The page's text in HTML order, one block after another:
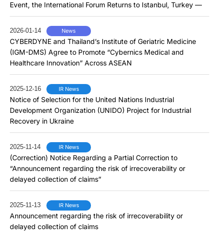
Event, the International Forum Returns to Istanbul, Turkey —
2026-01-14 News
CYBERDYNE and Thailand’s Institute of Geriatric Medicine
(IGM-DMS) Agree to Promote “Cybernics Medical and
Healthcare Innovation” Across ASEAN
2025-12-16 IR News
Notice of Selection for the United Nations Industrial
Development Organization (UNIDO) Project for Industrial
Recovery in Ukraine
2025-11-14 IR News
(Correction) Notice Regarding a Partial Correction to
“Announcement regarding the risk of irrecoverability or
delayed collection of claims”
2025-11-13 IR News
Announcement regarding the risk of irrecoverability or
delayed collection of claims